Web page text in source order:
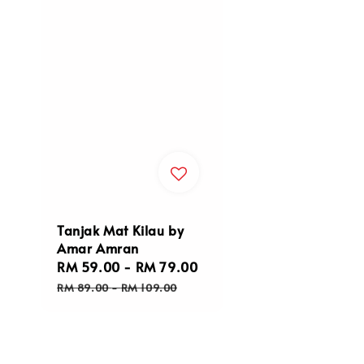
Tanjak Mat Kilau by
Amar Amran
Sale
price
RM 59.00 - RM 79.00
RM 89.00-RM 109.00